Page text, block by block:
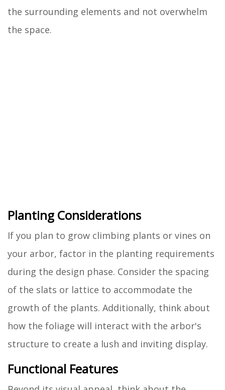
the surrounding elements and not overwhelm
the space.
Planting Considerations
If you plan to grow climbing plants or vines on
your arbor, factor in the planting requirements
during the design phase. Consider the spacing
of the slats or lattice to accommodate the
growth of the plants. Additionally, think about
how the foliage will interact with the arbor's
structure to create a lush and inviting display.
Functional Features